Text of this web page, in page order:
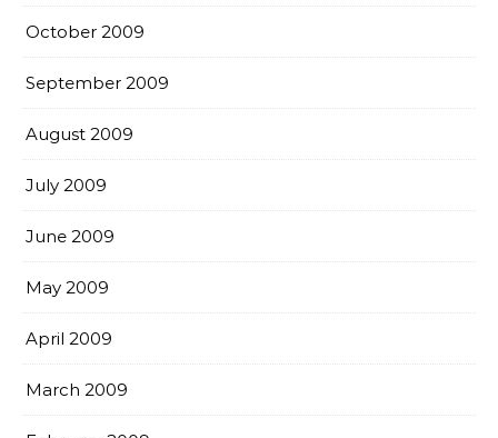
October 2009
September 2009
August 2009
July 2009
June 2009
May 2009
April 2009
March 2009